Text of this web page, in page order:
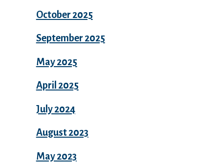
October 2025
September 2025
May 2025
April 2025
July 2024
August 2023
May 2023